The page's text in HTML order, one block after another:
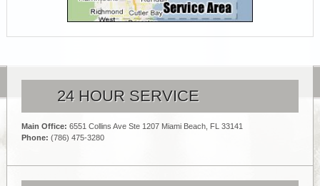
24 HOUR SERVICE
Main Office: 6551 Collins Ave Ste 1207 Miami Beach, FL 33141
Phone: (786) 475-3280